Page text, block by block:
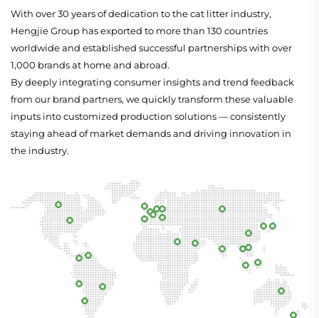
With over 30 years of dedication to the cat litter industry,
Hengjie Group has exported to more than 130 countries
worldwide and established successful partnerships with over
1,000 brands at home and abroad.
By deeply integrating consumer insights and trend feedback
from our brand partners, we quickly transform these valuable
inputs into customized production solutions — consistently
staying ahead of market demands and driving innovation in
the industry.